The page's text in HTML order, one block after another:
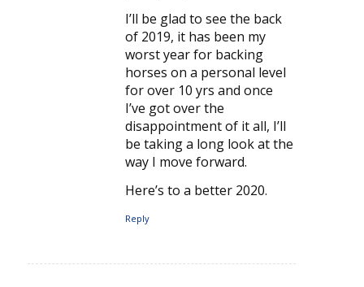
I’ll be glad to see the back
of 2019, it has been my
worst year for backing
horses on a personal level
for over 10 yrs and once
I’ve got over the
disappointment of it all, I’ll
be taking a long look at the
way I move forward.
Here’s to a better 2020.
Reply